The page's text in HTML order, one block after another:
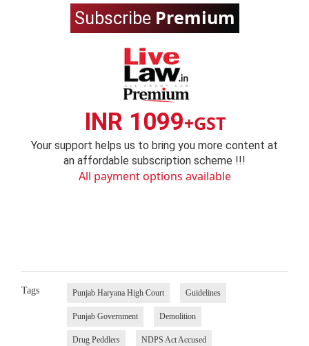
Subscribe Premium
INR 1099+GST
Your support helps us to bring you more content at
an affordable subscription scheme !!!
All payment options available
Tags Punjab Haryana High Court Guidelines
Punjab Government Demolition
Drug Peddlers NDPS Act Accused